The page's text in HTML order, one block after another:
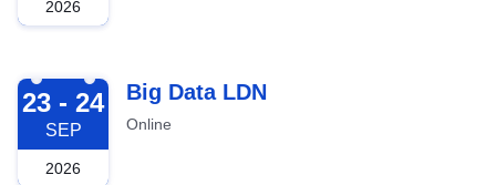
2026
2026-09-23
23 - 24
SEP
2026
Big Data LDN
Online